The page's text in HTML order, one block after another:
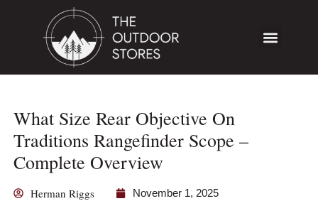
What Size Rear Objective On
Traditions Rangefinder Scope –
Complete Overview
Herman Riggs November 1, 2025